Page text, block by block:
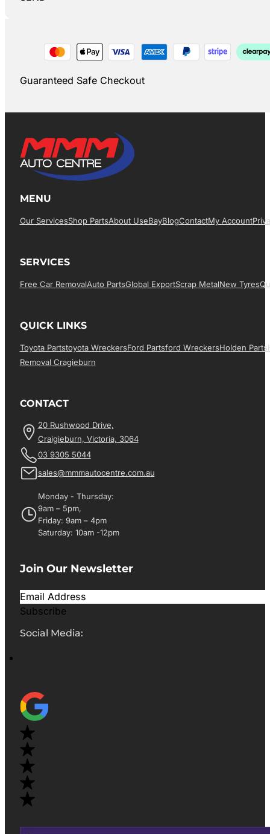
Guaranteed Safe Checkout
MENU
Our ServicesShop PartsAbout UsEBayBlogContactMy Account
SERVICES
Free Car RemovalAuto PartsGlobal ExportScrap MetalNew Tyres
QUICK LINKS
Toyota PartsToyota WreckersFord PartsFord WreckersHolden Parts
Removal Cragieburn
CONTACT
20 Rushwood Drive,
Craigieburn, Victoria, 3064
03 9305 5044
sales@mmmautocentre.com.au
Monday - Thursday:
9am – 5pm,
Friday: 9am – 4pm
Saturday: 10am -12pm
Join Our Newsletter
Subscribe
Social Media: